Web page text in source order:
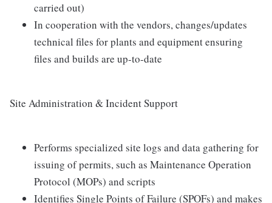
carried out)
In cooperation with the vendors, changes/updates
technical files for plants and equipment ensuring
files and builds are up-to-date
Site Administration & Incident Support
Performs specialized site logs and data gathering for
issuing of permits, such as Maintenance Operation
Protocol (MOPs) and scripts
Identifies Single Points of Failure (SPOFs) and makes